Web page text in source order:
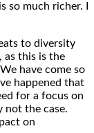
so much richer. I
to diversity
as this is the
have come so
happened that
for a focus on
not the case.
on